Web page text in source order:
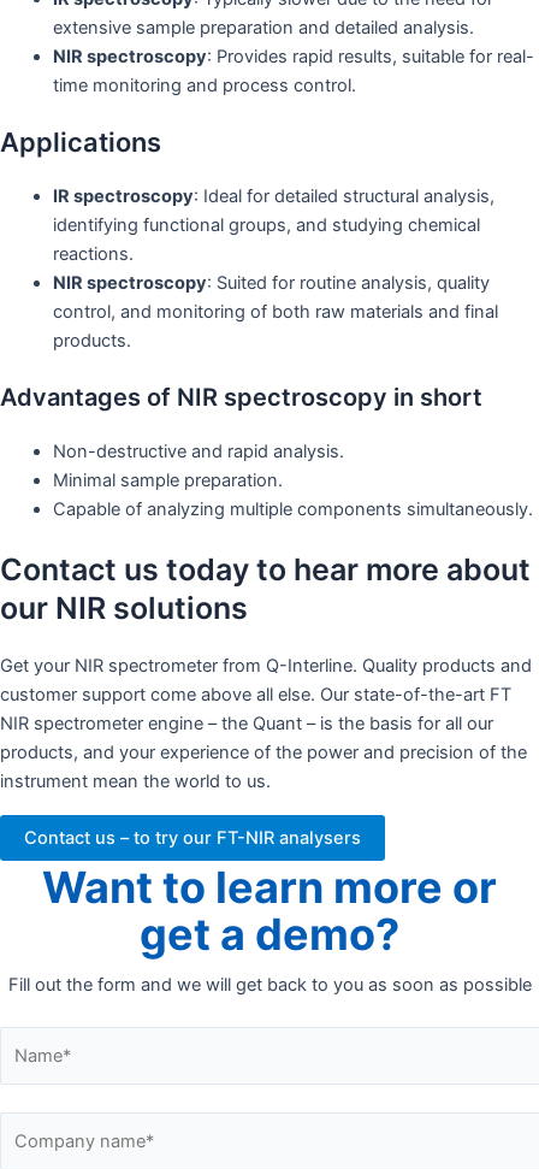
extensive sample preparation and detailed analysis.
NIR spectroscopy: Provides rapid results, suitable for real-
time monitoring and process control.
Applications
IR spectroscopy: Ideal for detailed structural analysis,
identifying functional groups, and studying chemical
reactions.
NIR spectroscopy: Suited for routine analysis, quality
control, and monitoring of both raw materials and final
products.
Advantages of NIR spectroscopy in short
Non-destructive and rapid analysis.
Minimal sample preparation.
Capable of analyzing multiple components simultaneously.
Contact us today to hear more about
our NIR solutions
Get your NIR spectrometer from Q-Interline. Quality products and
customer support come above all else. Our state-of-the-art FT
NIR spectrometer engine – the Quant – is the basis for all our
products, and your experience of the power and precision of the
instrument mean the world to us.
Contact us – to try our FT-NIR analysers
Want to learn more or
get a demo?
Fill out the form and we will get back to you as soon as possible